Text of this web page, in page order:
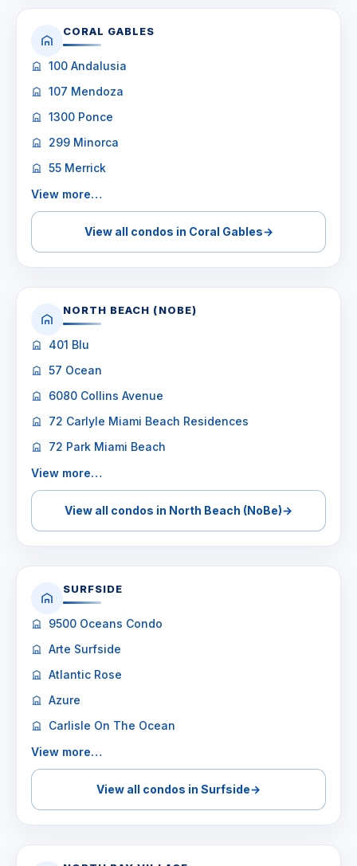
CORAL GABLES
100 Andalusia
107 Mendoza
1300 Ponce
299 Minorca
55 Merrick
View more…
View all condos in Coral Gables→
NORTH BEACH (NOBE)
401 Blu
57 Ocean
6080 Collins Avenue
72 Carlyle Miami Beach Residences
72 Park Miami Beach
View more…
View all condos in North Beach (NoBe)→
SURFSIDE
9500 Oceans Condo
Arte Surfside
Atlantic Rose
Azure
Carlisle On The Ocean
View more…
View all condos in Surfside→